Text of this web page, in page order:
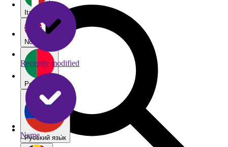
Italiano
Norsk
Português
Pу́сский язы́к
Recently modified
Name